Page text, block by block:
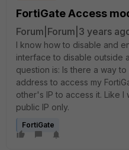
FortiGate Access
Forum|Forum|3 years
I know how to disable and
interface to disable outside
question is: Is there a way
address to access my
other's IP to access it. Like
public IP only.
FortiGate